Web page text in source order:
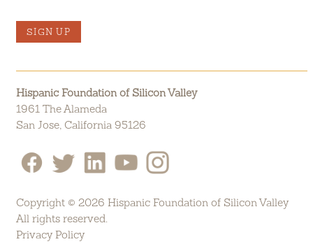
SIGN UP
Hispanic Foundation of Silicon Valley
1961 The Alameda
San Jose, California 95126
Copyright © 2026 Hispanic Foundation of Silicon Valley
All rights reserved.
Privacy Policy